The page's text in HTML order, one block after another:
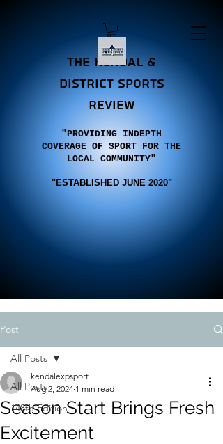
the Kendal &
district sports
review
"PROVIDING INDEPTH
COVERAGE OF SPORT FOR THE
LOCAL COMMUNITY"
"ESTABLISHED JUNE 2020"
Post
All Posts
148th Edition
All Posts
Season Start Brings Fresh
Excitement
kendalexpsport
Aug 2, 2024 1 min read